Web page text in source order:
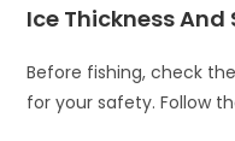
Ice Thickness
Before fishing, check
for your safety. Follow